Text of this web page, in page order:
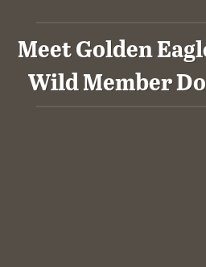
Meet Golden
Wild Member